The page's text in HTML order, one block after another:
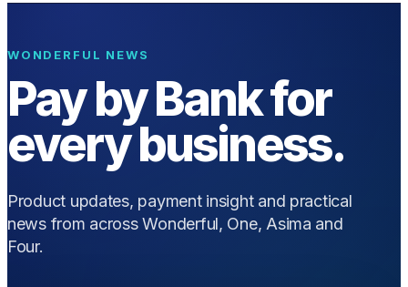
WONDERFUL NEWS
Pay by Bank for
every business.
Product updates, payment insight and practical
news from across Wonderful, One, Asima and
Four.